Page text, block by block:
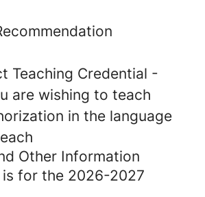
Teaching Credential -
are wishing to teach
in the language
Other Information
for the 2026-2027